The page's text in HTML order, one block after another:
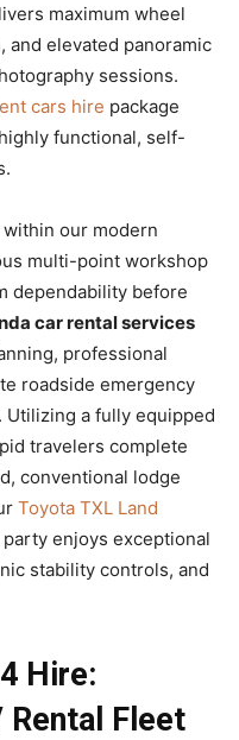
maximum wheel
and elevated panoramic
sessions.
cars hire package
functional, self-
within our modern
multi-point workshop
dependability before
car rental services
professional
roadside emergency
a fully equipped
travelers complete
conventional lodge
Toyota TXL Land
enjoys exceptional
stability controls, and
Hire:
Rental Fleet